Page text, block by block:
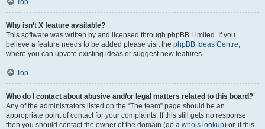
Top
Why isn’t X feature available?
This software was written by and licensed through phpBB Limited. If you
believe a feature needs to be added please visit the phpBB Ideas Centre,
where you can upvote existing ideas or suggest new features.
Top
Who do I contact about abusive and/or legal matters related to this board?
Any of the administrators listed on the “The team” page should be an
appropriate point of contact for your complaints. If this still gets no response
then you should contact the owner of the domain (do a whois lookup) or, if this